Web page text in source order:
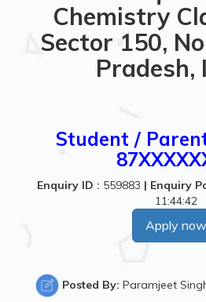
Chemistry
Sector 150,
Pradesh,
Student /
Enquiry ID : 559883 | Enquiry
11:44:42
Apply now
Posted By: Paramjeet